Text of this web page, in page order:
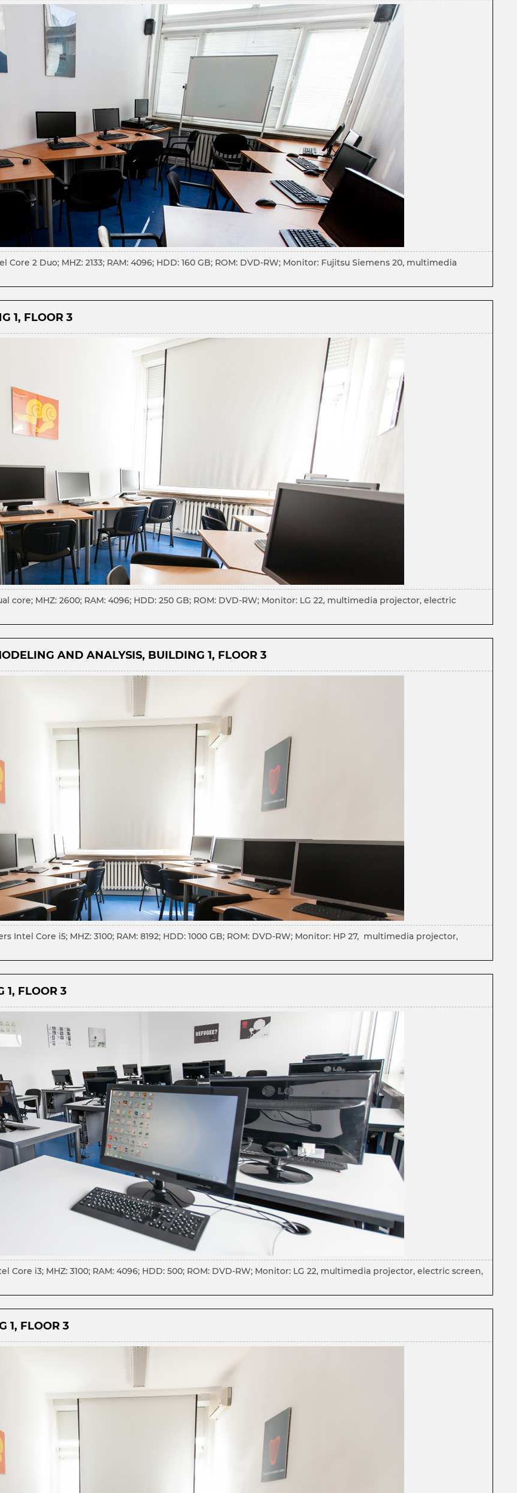
2 Duo; MHZ: 2133; RAM: 4096; HDD: 160 GB; ROM: DVD-RW; Monitor: Fujitsu Siemens 20, multimedia
1, FLOOR 3
MHZ: 2600; RAM: 4096; HDD: 250 GB; ROM: DVD-RW; Monitor: LG 22, multimedia projector, electric
AND ANALYSIS, BUILDING 1, FLOOR 3
Core i5; MHZ: 3100; RAM: 8192; HDD: 1000 GB; ROM: DVD-RW; Monitor: HP 27, multimedia projector,
1, FLOOR 3
i3; MHZ: 3100; RAM: 4096; HDD: 500; ROM: DVD-RW; Monitor: LG 22, multimedia projector, electric screen,
1, FLOOR 3